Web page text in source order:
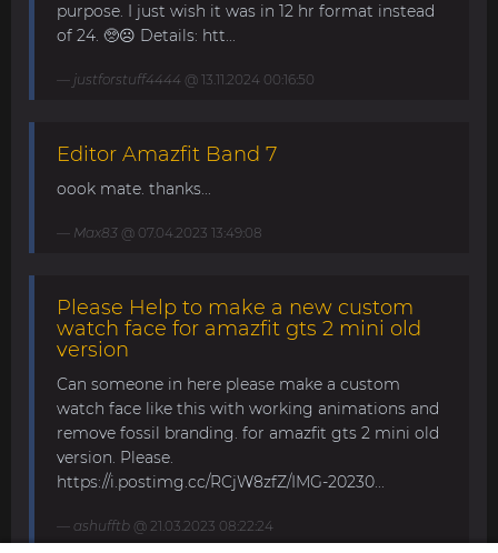
purpose. I just wish it was in 12 hr format instead
of 24. 🥺☹️ Details: htt...
justforstuff4444 @ 13.11.2024 00:16:50
Editor Amazfit Band 7
oook mate. thanks...
Max83 @ 07.04.2023 13:49:08
Please Help to make a new custom
watch face for amazfit gts 2 mini old
version
Can someone in here please make a custom
watch face like this with working animations and
remove fossil branding. for amazfit gts 2 mini old
version. Please.
https://i.postimg.cc/RCjW8zfZ/IMG-20230...
ashufftb @ 21.03.2023 08:22:24